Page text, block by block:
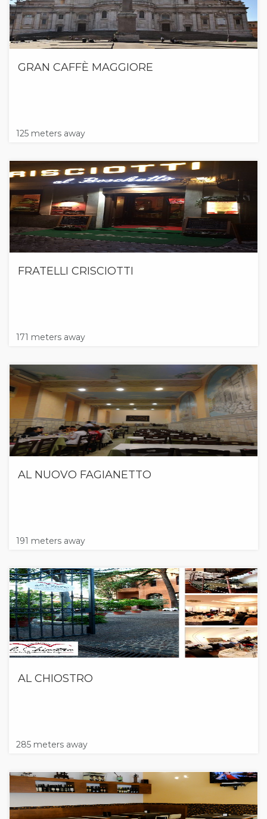
GRAN CAFFÈ MAGGIORE
125 meters away
FRATELLI CRISCIOTTI
171 meters away
AL NUOVO FAGIANETTO
191 meters away
AL CHIOSTRO
285 meters away